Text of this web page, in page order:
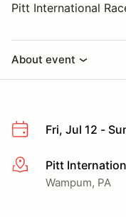
Pitt International
About event
Fri, Jul 12 -
More info
Pitt
Wampum, PA